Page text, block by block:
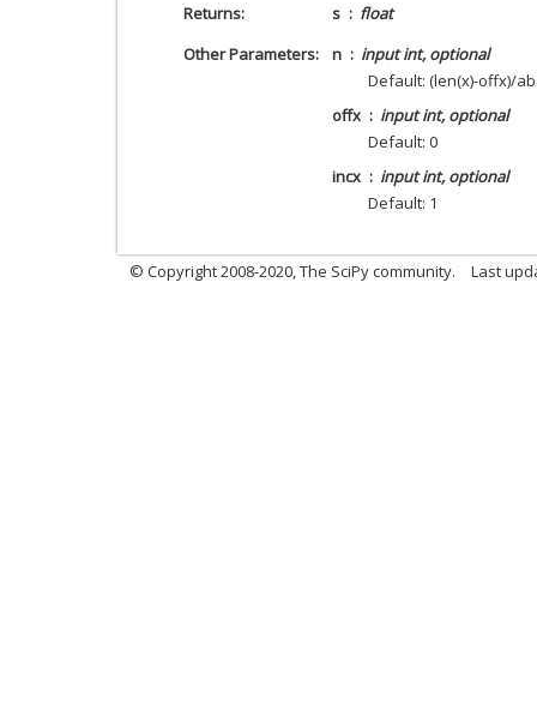
Returns
s
float
Other Parameters
n
input int, optional
Default: (len(x)-offx)/
offx
input int, optional
Default: 0
incx
input int, optional
Default: 1
© Copyright 2008-2020, The SciPy community. Last